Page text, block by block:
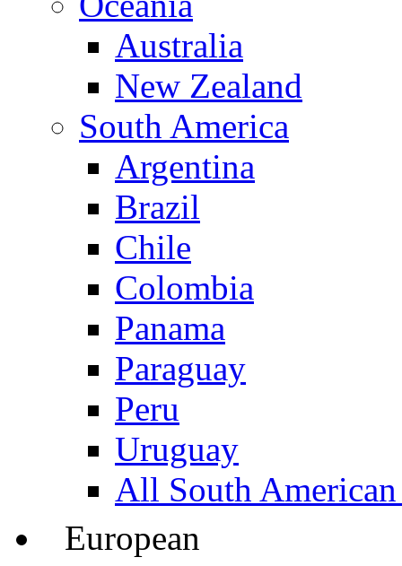
Australia
New Zealand
South America
Argentina
Brazil
Chile
Colombia
Panama
Paraguay
Peru
Uruguay
All South
European